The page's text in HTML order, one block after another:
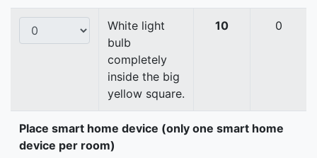
White light
bulb
completely
inside the big
yellow square.
10 0
Place smart home device (only one smart home
device per room)